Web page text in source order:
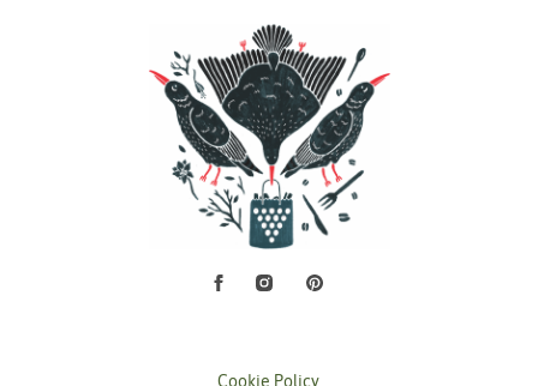
Social Media
FacebookInstagramPinterest
Cookie Policy